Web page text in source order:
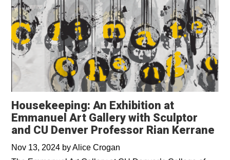
Housekeeping: An Exhibition at
Emmanuel Art Gallery with Sculptor
and CU Denver Professor Rian Kerrane
Nov 13, 2024 byAlice Crogan